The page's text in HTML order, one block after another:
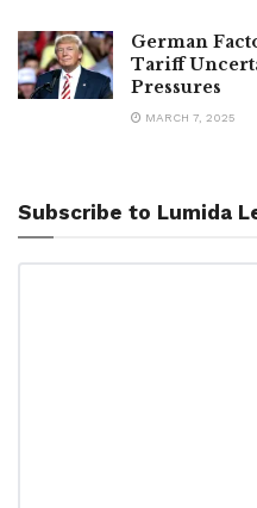
German
Tariff
Pressures
MARCH 7, 2025
Subscribe to Lumida